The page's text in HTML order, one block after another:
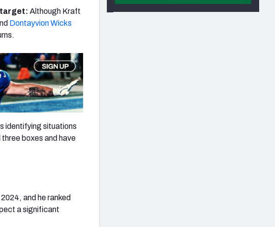
target: Although Kraft
Dontayvion Wicks
identifying situations
boxes and have
and he ranked
a significant